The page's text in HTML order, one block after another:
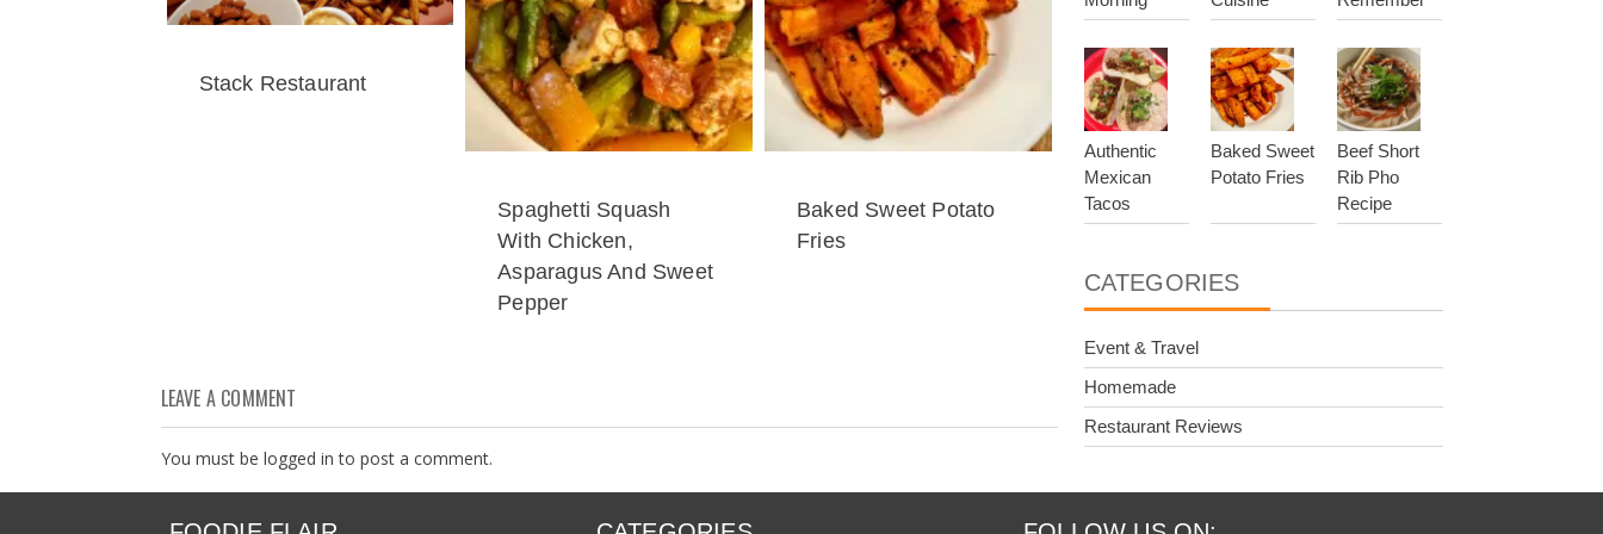
Stack Restaurant
Spaghetti Squash
With Chicken,
Asparagus And Sweet
Pepper
Baked Sweet Potato
Fries
LEAVE A COMMENT
You must be logged in to post a comment.
Authentic
Mexican
Tacos
Baked Sweet
Potato Fries
Beef Short
Rib Pho
Recipe
CATEGORIES
Event & Travel
Homemade
Restaurant Reviews